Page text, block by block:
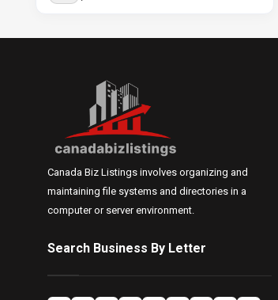
Canada Biz Listings involves organizing and
maintaining file systems and directories in a
computer or server environment.
Search Business By Letter